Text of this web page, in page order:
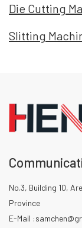
Die Cutting
Slitting
No.3, Building 10,
Province
E-Mail :